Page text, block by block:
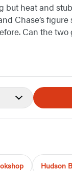
but heat and
Chase’s
Can the
Hudson